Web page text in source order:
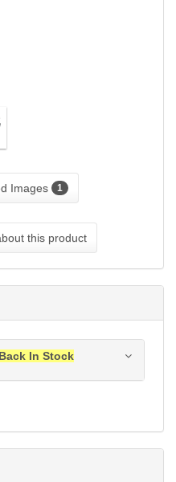
Images 1
this product
In Stock
Submit